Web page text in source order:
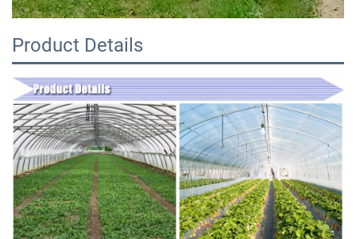
Product Details